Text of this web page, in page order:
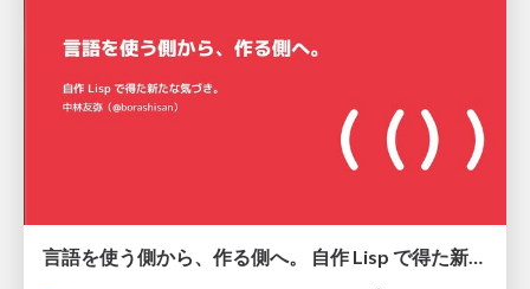
言語を使う側から、作る側へ。 自作 Lisp で得た新たな気づき。